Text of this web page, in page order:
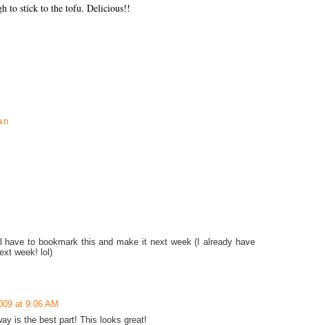
to stick to the tofu. Delicious!!
to bookmark this and make it next week (I already have
week! lol)
at 9:06 AM
is the best part! This looks great!